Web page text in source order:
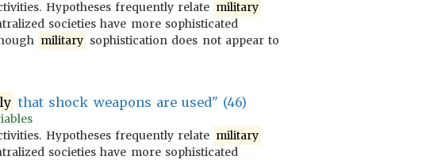
Hypotheses frequently relate military
societies have more sophisticated
military sophistication does not appear to
that shock weapons are used" (46)
Hypotheses frequently relate military
societies have more sophisticated